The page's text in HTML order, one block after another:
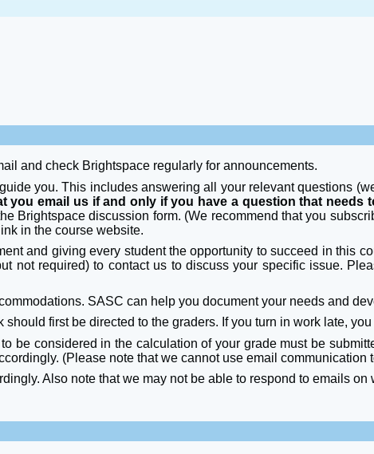
and check Brightspace regularly for announcements.
you. This includes answering all your relevant questions
you email us if and only if you have a question that needs
Brightspace discussion form. (We recommend that you
in the course website.
and giving every student the opportunity to succeed in this
not required) to contact us to discuss your specific issue.
SASC can help you document your needs and
first be directed to the graders. If you turn in work late,
be considered in the calculation of your grade must be
(Please note that we cannot use email communication
Also note that we may not be able to respond to emails on